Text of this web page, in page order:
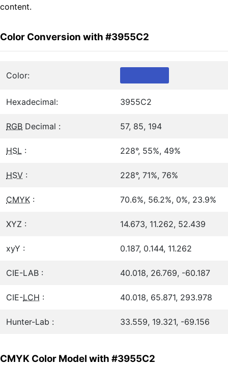
content.
Color Conversion with #3955C2
Color:
Hexadecimal: 3955C2
RGB Decimal : 57, 85, 194
HSL : 228°, 55%, 49%
HSV : 228°, 71%, 76%
CMYK : 70.6%, 56.2%, 0%, 23.9%
XYZ : 14.673, 11.262, 52.439
xyY : 0.187, 0.144, 11.262
CIE-LAB : 40.018, 26.769, -60.187
CIE-LCH : 40.018, 65.871, 293.978
Hunter-Lab : 33.559, 19.321, -69.156
CMYK Color Model with #3955C2